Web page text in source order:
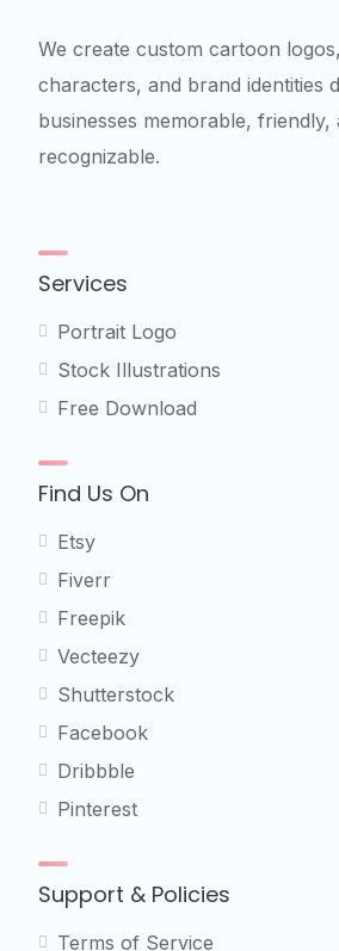
We create custom cartoon
characters, and brand identities
businesses memorable, friendly,
recognizable.
Services
Portrait Logo
Stock Illustrations
Free Download
Find Us On
Etsy
Fiverr
Freepik
Vecteezy
Shutterstock
Facebook
Dribbble
Pinterest
Support & Policies
Terms of Service